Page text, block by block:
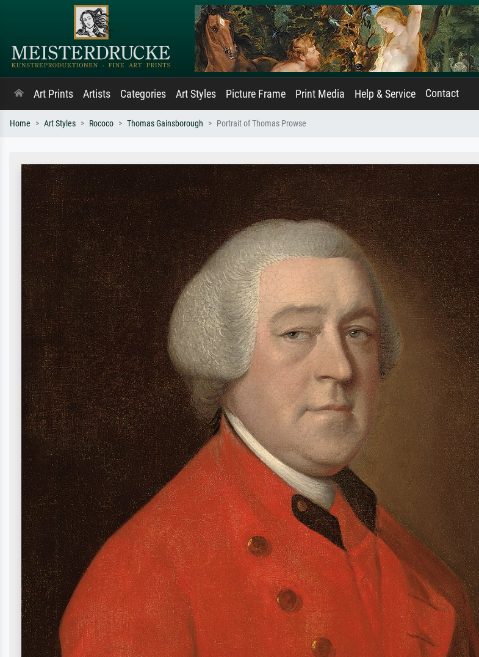
Art Prints Artists Categories Art Styles Picture Frame Print Media Help & Service Contact
Home Art Styles Rococo Thomas Gainsborough Portrait of Thomas Prowse